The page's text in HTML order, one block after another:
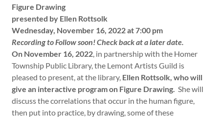
Figure Drawing
presented by Ellen Rottsolk
Wednesday, November 16, 2022 at 7:00 pm
Recording to Follow soon! Check back at a later date.
On November 16, 2022, in partnership with the Homer
Township Public Library, the Lemont Artists Guild is
pleased to present, at the library, Ellen Rottsolk, who will
give an interactive program on Figure Drawing. She will
discuss the correlations that occur in the human figure,
then put into practice, by drawing, some of these